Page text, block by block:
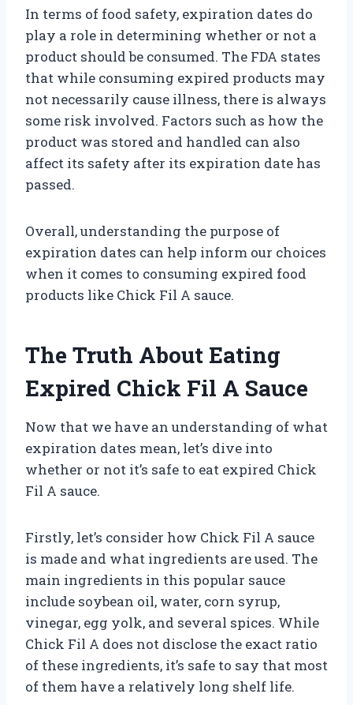
In terms of food safety, expiration dates do
play a role in determining whether or not a
product should be consumed. The FDA states
that while consuming expired products may
not necessarily cause illness, there is always
some risk involved. Factors such as how the
product was stored and handled can also
affect its safety after its expiration date has
passed.
Overall, understanding the purpose of
expiration dates can help inform our choices
when it comes to consuming expired food
products like Chick Fil A sauce.
The Truth About Eating
Expired Chick Fil A Sauce
Now that we have an understanding of what
expiration dates mean, let’s dive into
whether or not it’s safe to eat expired Chick
Fil A sauce.
Firstly, let’s consider how Chick Fil A sauce
is made and what ingredients are used. The
main ingredients in this popular sauce
include soybean oil, water, corn syrup,
vinegar, egg yolk, and several spices. While
Chick Fil A does not disclose the exact ratio
of these ingredients, it’s safe to say that most
of them have a relatively long shelf life.